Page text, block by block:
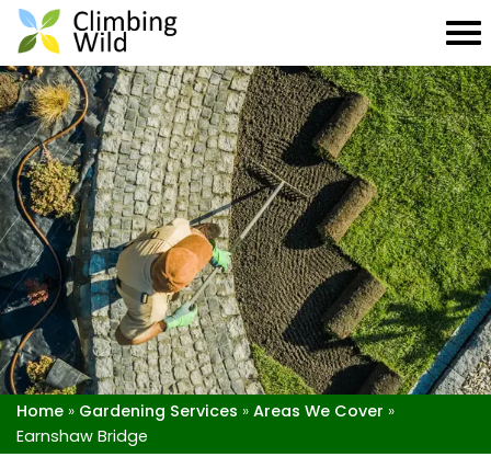
Home » Gardening Services » Areas We Cover »
Earnshaw Bridge